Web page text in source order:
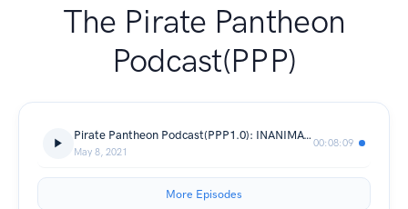
The Pirate Pantheon
Podcast(PPP)
Pirate Pantheon Podcast(PPP1.0): INANIMATE SENSATION
May 8, 2021
00:08:09
More Episodes